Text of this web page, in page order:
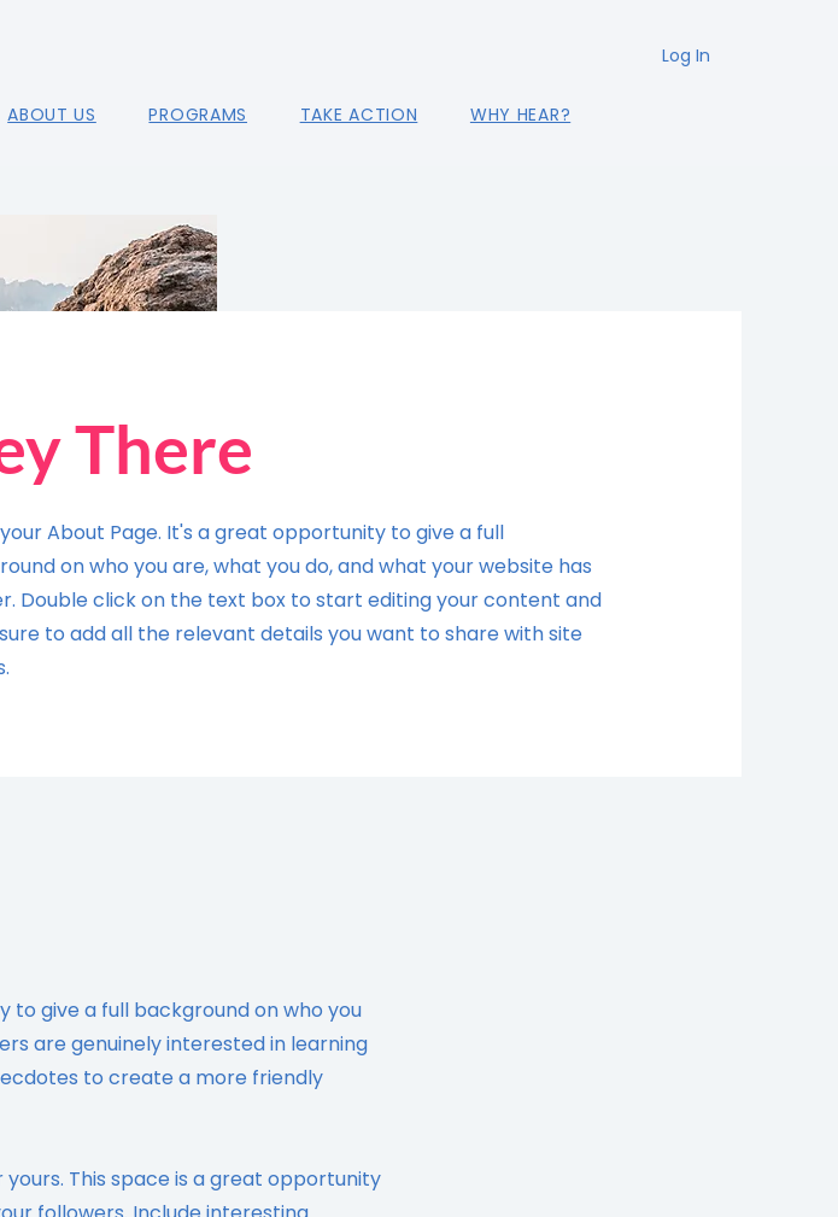
Log In
ABOUT US PROGRAMS TAKE ACTION WHY HEAR?
There
your About Page. It's a great opportunity to give a full
on who you are, what you do, and what your website has
Double click on the text box to start editing your content and
to add all the relevant details you want to share with site
to give a full background on who you
are genuinely interested in learning
to create a more friendly
This space is a great opportunity